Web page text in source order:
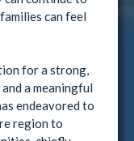
can feel
for a strong,
a meaningful
endeavored to
region to